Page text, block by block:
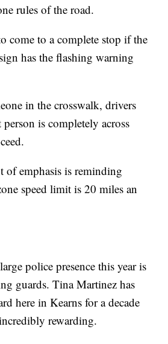
rules of the road.
come to a complete stop if the
has the flashing warning
in the crosswalk, drivers
is completely across
of emphasis is reminding
speed limit is 20 miles an
police presence this year is
guards. Tina Martinez has
here in Kearns for a decade
rewarding.